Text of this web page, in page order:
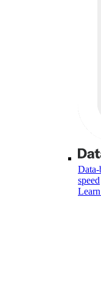
Data-
speed